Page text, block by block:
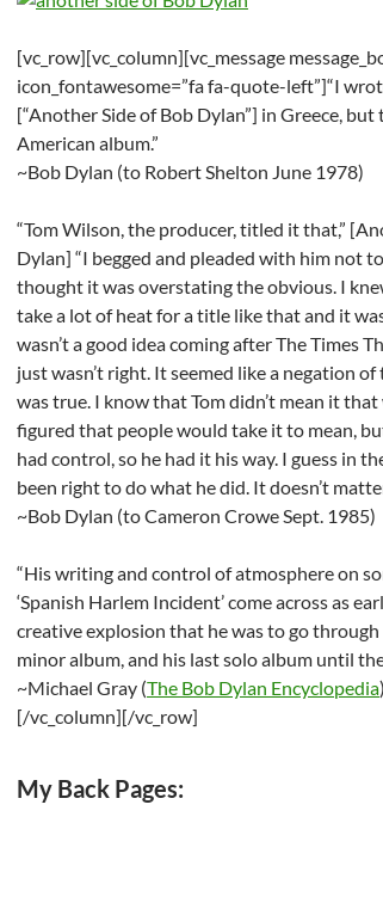
[vc_row][vc_column][vc_message
icon_fontawesome=”fa fa-quote-left”]“I
[“Another Side of Bob Dylan”] in Greece,
American album.”
~Bob Dylan (to Robert Shelton June 1978)
“Tom Wilson, the producer, titled it that,”
Dylan] “I begged and pleaded with him not
thought it was overstating the obvious. I
take a lot of heat for a title like that and it
wasn’t a good idea coming after The Times
just wasn’t right. It seemed like a negation
was true. I know that Tom didn’t mean it that
figured that people would take it to mean,
had control, so he had it his way. I guess in
been right to do what he did. It doesn’t
~Bob Dylan (to Cameron Crowe Sept. 1985)
“His writing and control of atmosphere on
‘Spanish Harlem Incident’ come across as
creative explosion that he was to go
minor album, and his last solo album until
~Michael Gray (The Bob Dylan Encyclopedia
[/vc_column][/vc_row]
My Back Pages: